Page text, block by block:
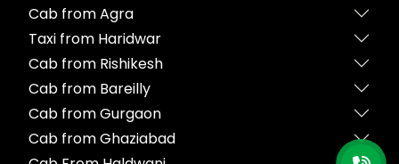
Cab from Agra
Taxi from Haridwar
Cab from Rishikesh
Cab from Bareilly
Cab from Gurgaon
Cab from Ghaziabad